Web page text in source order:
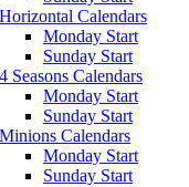
Horizontal Calendars
Monday Start
Sunday Start
4 Seasons Calendars
Monday Start
Sunday Start
Minions Calendars
Monday Start
Sunday Start